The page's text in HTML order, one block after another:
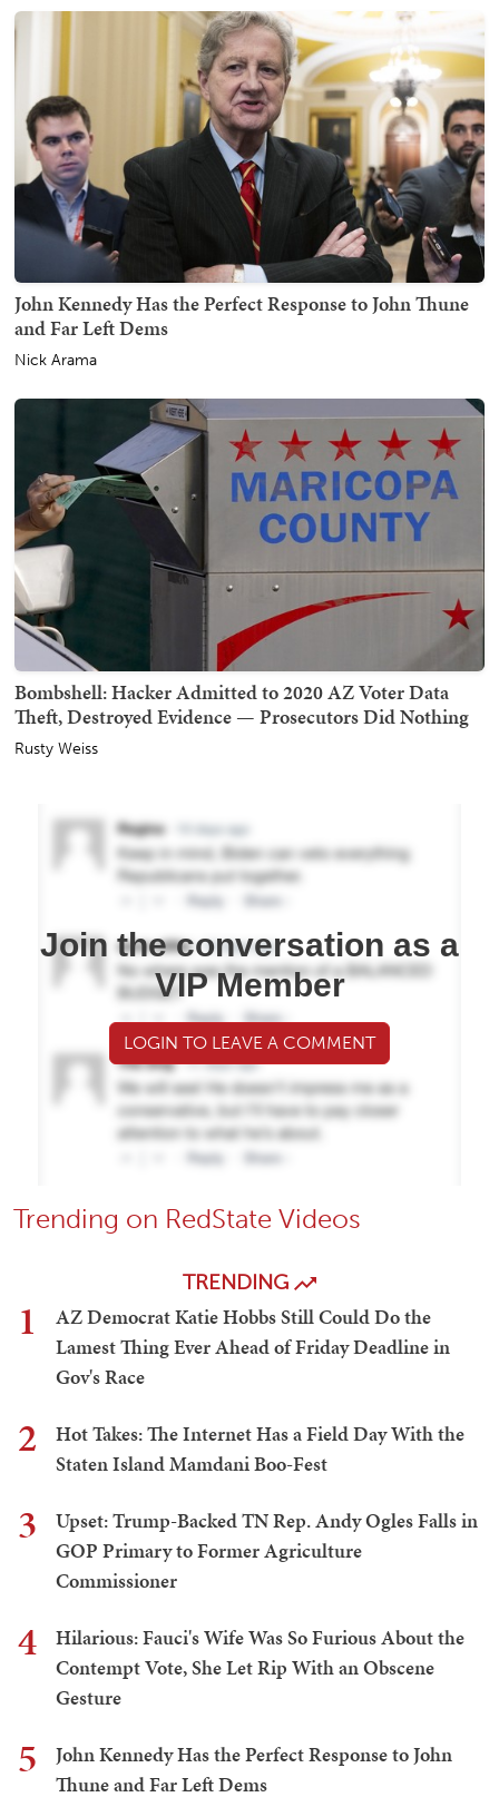
John Kennedy Has the Perfect Response to John Thune
and Far Left Dems
Nick Arama
Bombshell: Hacker Admitted to 2020 AZ Voter Data
Theft, Destroyed Evidence — Prosecutors Did Nothing
Rusty Weiss
Join the conversation as a
VIP Member
LOGIN TO LEAVE A COMMENT
Trending on RedState Videos
TRENDING
1
AZ Democrat Katie Hobbs Still Could Do the
Lamest Thing Ever Ahead of Friday Deadline in
Gov's Race
2
Hot Takes: The Internet Has a Field Day With the
Staten Island Mamdani Boo-Fest
3
Upset: Trump-Backed TN Rep. Andy Ogles Falls in
GOP Primary to Former Agriculture
Commissioner
4
Hilarious: Fauci's Wife Was So Furious About the
Contempt Vote, She Let Rip With an Obscene
Gesture
5
John Kennedy Has the Perfect Response to John
Thune and Far Left Dems